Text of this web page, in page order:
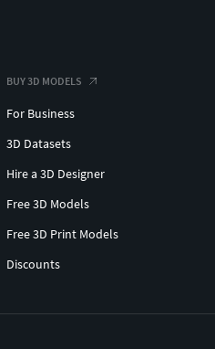
BUY 3D MODELS
For Business
3D Datasets
Hire a 3D Designer
Free 3D Models
Free 3D Print Models
Discounts